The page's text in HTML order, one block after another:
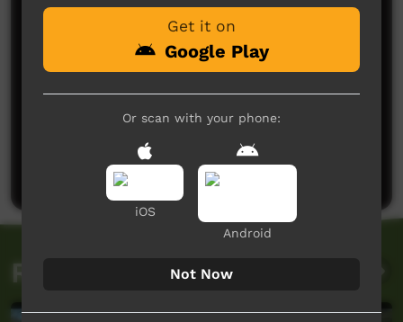
running. Alfred did an amazing job starting the
project. The gardens are starting to thrive. It's a
place of peace and tranquility where I lose myself
Post a comment
Related videos
Get it on
Google Play
Or scan with your phone:
iOS
Android
Not Now